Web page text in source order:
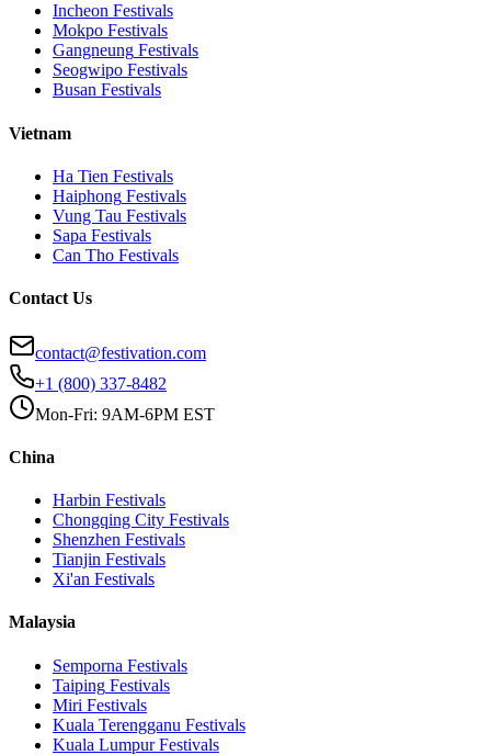
Incheon Festivals
Mokpo Festivals
Gangneung Festivals
Seogwipo Festivals
Busan Festivals
Vietnam
Ha Tien Festivals
Haiphong Festivals
Vung Tau Festivals
Sapa Festivals
Can Tho Festivals
Contact Us
contact@festivation.com
+1 (800) 337-8482
Mon-Fri: 9AM-6PM EST
China
Harbin Festivals
Chongqing City Festivals
Shenzhen Festivals
Tianjin Festivals
Xi'an Festivals
Malaysia
Semporna Festivals
Taiping Festivals
Miri Festivals
Kuala Terengganu Festivals
Kuala LumpurFestivals